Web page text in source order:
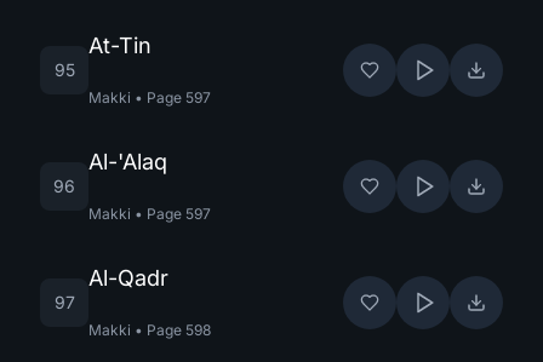
95
At-Tin
Makki • Page 597
96
Al-'Alaq
Makki • Page 597
97
Al-Qadr
Makki • Page 598